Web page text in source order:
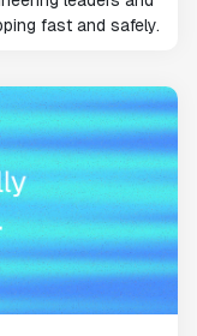
fast and safely.